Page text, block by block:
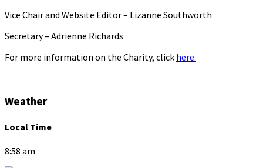
Vice Chair and Website Editor – Lizanne Southworth
Secretary – Adrienne Richards
For more information on the Charity, click here.
Weather
Local Time
8:58 am